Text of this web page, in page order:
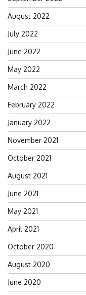
August 2022
July 2022
June 2022
May 2022
March 2022
February 2022
January 2022
November 2021
October 2021
August 2021
June 2021
May 2021
April 2021
October 2020
August 2020
June 2020